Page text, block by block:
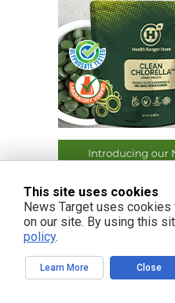
This site uses cookies
News Target uses
on our site. By using this
policy.
Learn More Close